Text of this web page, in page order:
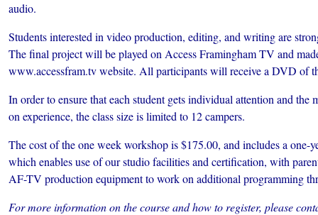
audio.
Students interested in video production, editing, and writing are
The final project will be played on Access Framingham TV and
www.accessfram.tv website. All participants will receive a DVD of
In order to ensure that each student gets individual attention and the
on experience, the class size is limited to 12 campers.
The cost of the one week workshop is $175.00, and includes a one-
which enables use of our studio facilities and certification, with
AF-TV production equipment to work on additional programming
For more information on the course and how to register, please